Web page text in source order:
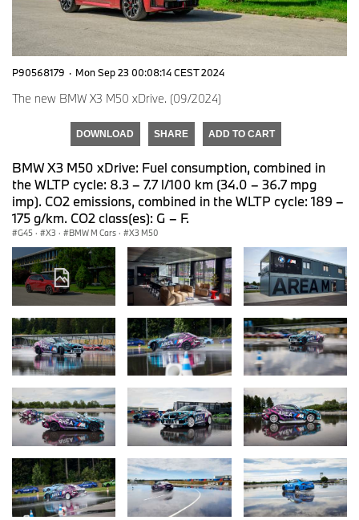
P90568179 · Mon Sep 23 00:08:14 CEST 2024
The new BMW X3 M50 xDrive. (09/2024)
DOWNLOAD SHARE ADD TO CART
BMW X3 M50 xDrive: Fuel consumption, combined in
the WLTP cycle: 8.3 – 7.7 l/100 km (34.0 – 36.7 mpg
imp). CO2 emissions, combined in the WLTP cycle: 189 –
175 g/km. CO2 class(es): G – F.
G45 · X3 · BMW M Cars · X3 M50